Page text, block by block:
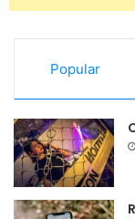
Popular